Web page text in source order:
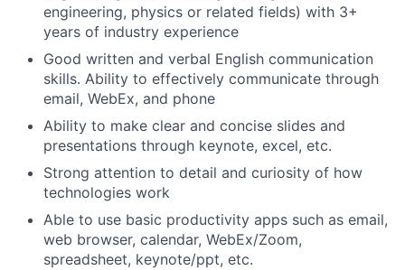
engineering, physics or related fields) with 3+
years of industry experience
Good written and verbal English communication
skills. Ability to effectively communicate through
email, WebEx, and phone
Ability to make clear and concise slides and
presentations through keynote, excel, etc.
Strong attention to detail and curiosity of how
technologies work
Able to use basic productivity apps such as email,
web browser, calendar, WebEx/Zoom,
spreadsheet, keynote/ppt, etc.